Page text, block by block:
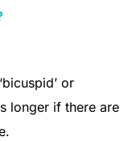
or
longer if there are